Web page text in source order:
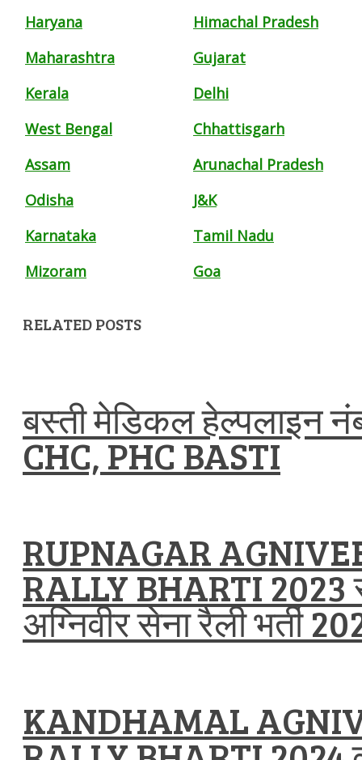
Haryana
Himachal Pradesh
Maharashtra
Gujarat
Kerala
Delhi
West Bengal
Chhattisgarh
Assam
Arunachal Pradesh
Odisha
J&K
Karnataka
Tamil Nadu
Mizoram
Goa
RELATED POSTS
बस्ती मेडिकल हेल्पलाइन
CHC, PHC BASTI
RUPNAGAR
RALLY BHARTI 2023
अग्निवीर सेना रैली भर्ती
KANDHAMAL